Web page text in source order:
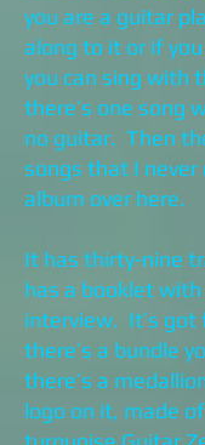
you are a guitar
along to it or if
you can sing with
there’s one song
no guitar. Then
songs that I never
album over here.
It has thirty-nine
has a booklet
interview. It’s got
there’s a bundle
there’s a
logo on it, made